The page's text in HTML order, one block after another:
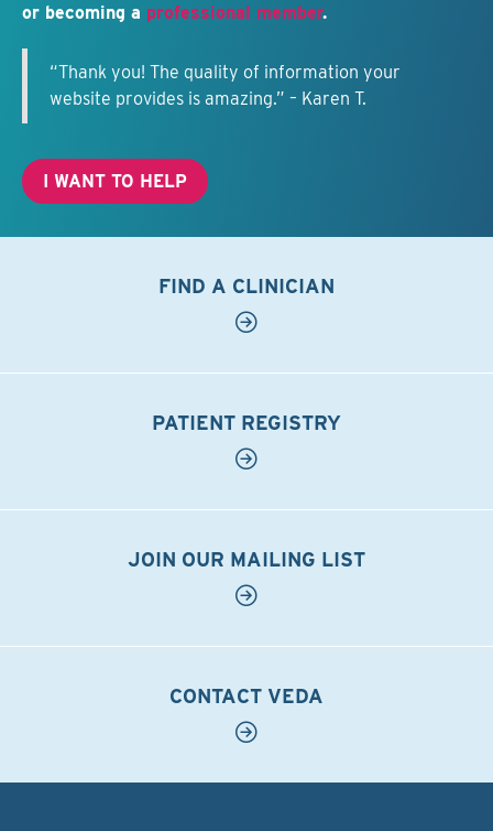
or becoming a professional member.
“Thank you! The quality of information your
website provides is amazing.” – Karen T.
I WANT TO HELP
FIND A CLINICIAN
PATIENT REGISTRY
JOIN OUR MAILING LIST
CONTACT VEDA